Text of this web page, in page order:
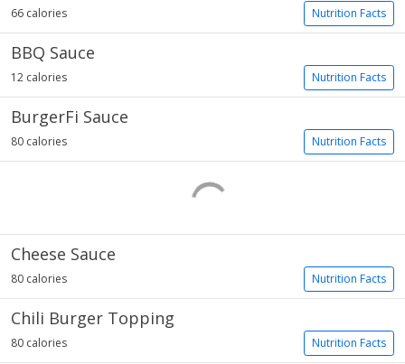
Nutrition Facts
66 calories
BBQ Sauce
Nutrition Facts
12 calories
BurgerFi Sauce
Nutrition Facts
80 calories
Cheese Sauce
Nutrition Facts
80 calories
Chili Burger Topping
Nutrition Facts
80 calories